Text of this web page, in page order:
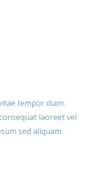
tempor diam.
laoreet vel
sed aliquam.